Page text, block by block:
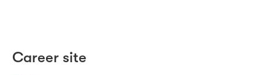
Career site